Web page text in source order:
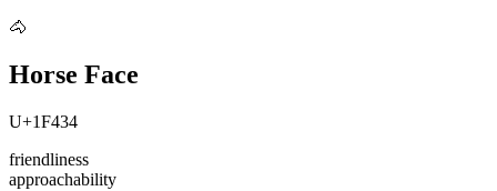
🐴
Horse Face
U+1F434
friendliness
approachability